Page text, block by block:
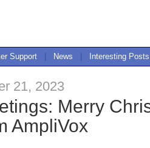
Support News Interesting Posts
21, 2023
Merry
AmpliVox